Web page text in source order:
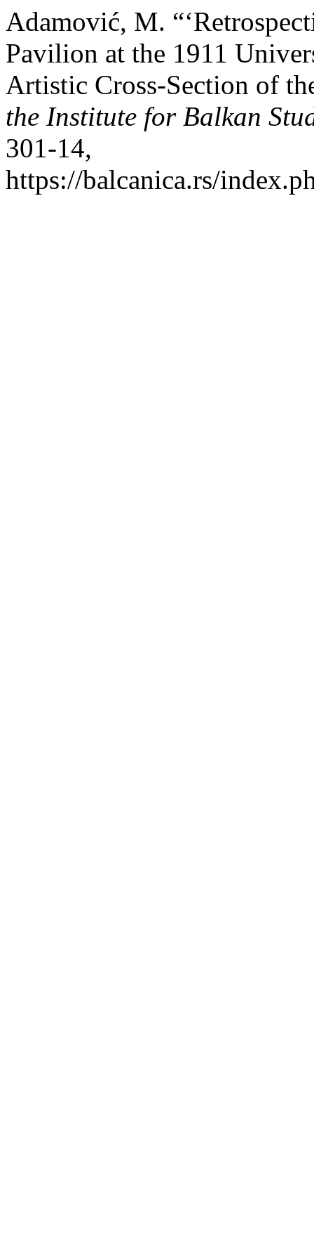
Adamović, M.
Pavilion at the 1911
Artistic Cross-Section of
the Institute for Balkan
301-14,
https://balcanica.rs/